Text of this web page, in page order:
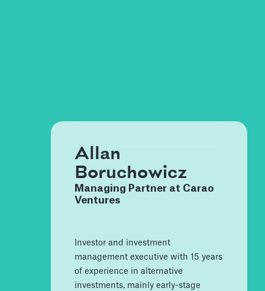
Allan
Boruchowicz
Managing Partner at Carao
Ventures
Investor and investment
management executive with 15 years
of experience in alternative
investments, mainly early-stage